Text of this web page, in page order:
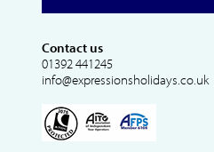
Contact us
01392 441245
info@expressionsholidays.co.uk